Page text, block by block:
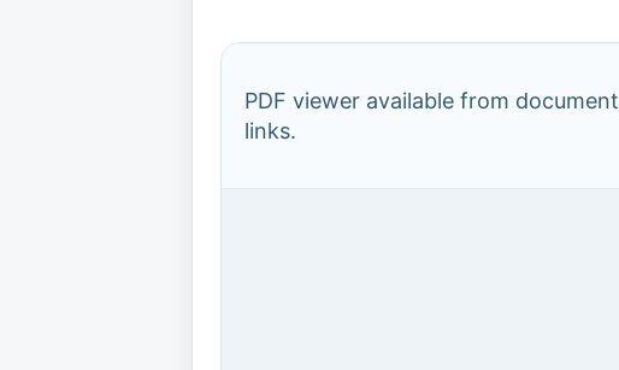
PDF viewer available from document
links.